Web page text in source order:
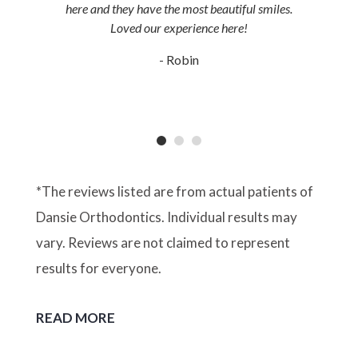
here and they have the most beautiful smiles.
Loved our experience here!
- Robin
*The reviews listed are from actual patients of
Dansie Orthodontics. Individual results may
vary. Reviews are not claimed to represent
results for everyone.
READ MORE